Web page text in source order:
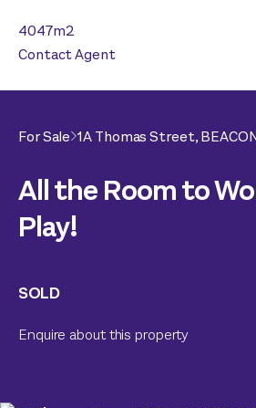
4047m2
Contact Agent
For Sale 1A Thomas Street,
All the Room to
Play!
SOLD
Enquire about this property